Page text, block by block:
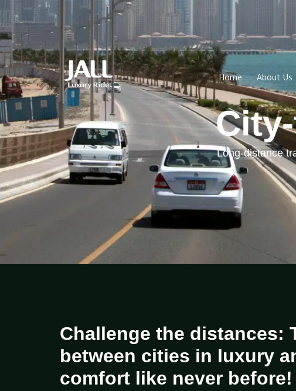
Home About Us
Long-distance
Challenge the distances:
between cities in luxury
comfort like never before!